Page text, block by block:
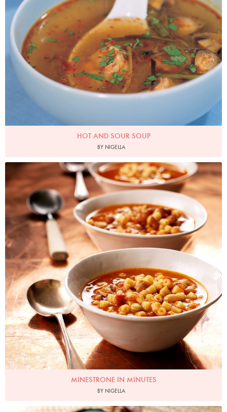
HOT AND SOUR SOUP
BY NIGELLA
Photo by Lis Parsons
MINESTRONE IN MINUTES
BY NIGELLA